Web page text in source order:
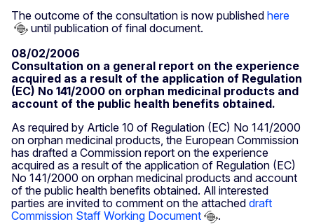
The outcome of the consultation is now published here
until publication of final document.
08/02/2006
Consultation on a general report on the experience
acquired as a result of the application of Regulation
(EC) No 141/2000 on orphan medicinal products and
account of the public health benefits obtained.
As required by Article 10 of Regulation (EC) No 141/2000
on orphan medicinal products, the European Commission
has drafted a Commission report on the experience
acquired as a result of the application of Regulation (EC)
No 141/2000 on orphan medicinal products and account
of the public health benefits obtained. All interested
parties are invited to comment on the attached draft
Commission Staff Working Document
.